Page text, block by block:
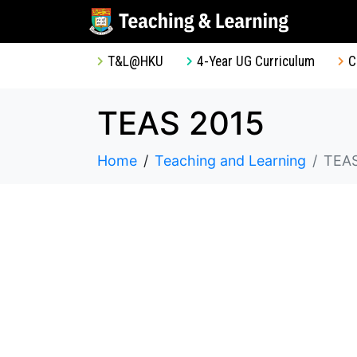
T&L@HKU 4-Year UG Curriculum
TEAS 2015
Home Teaching and Learning